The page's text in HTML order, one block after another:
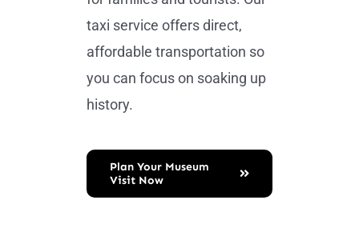
taxi service offers direct,
affordable transportation so
you can focus on soaking up
history.
Plan Your Museum
Visit Now